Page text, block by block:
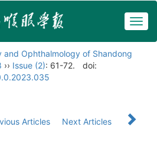
Ophthalmology of Shandong
›› Issue (2): 61-72.
doi:
Articles Next Articles